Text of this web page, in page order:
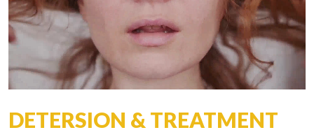
DETERSION & TREATMENT